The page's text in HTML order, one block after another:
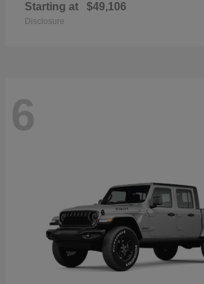
Starting at $49,106
Disclosure
6